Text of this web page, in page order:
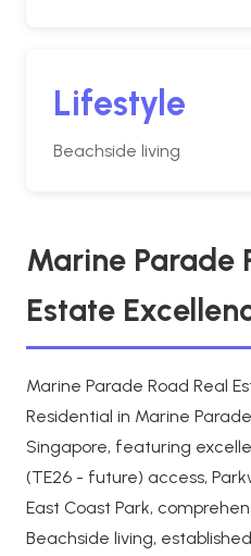
Lifestyle
Beachside living
Marine Parade
Estate
Marine Parade Road Real
Residential in Marine
Singapore, featuring
(TE26 - future) access,
East Coast Park,
Beachside living,